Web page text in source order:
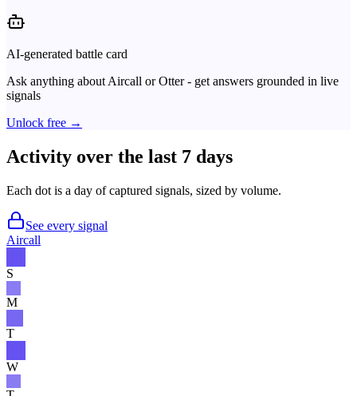
AI-generated battle card
Ask anything aboutAircall orOtter- get answers grounded in live
signals
Unlock free →
Activity over the last 7 days
Each dot is a day of captured signals, sized by volume.
See every signal
Aircall
S
M
T
W